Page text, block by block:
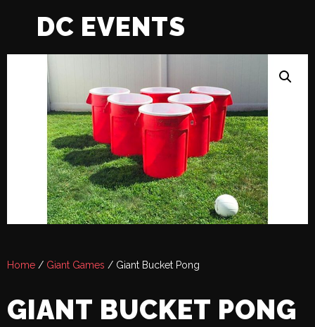
DC EVENTS
Home / Giant Games / Giant Bucket Pong
GIANT BUCKET PONG